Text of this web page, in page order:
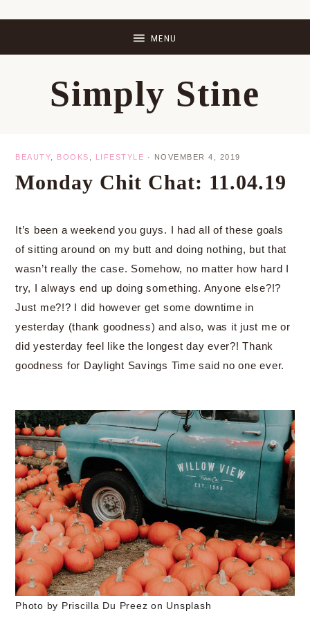
Simply Stine
BEAUTY BOOKS LIFESTYLE · NOVEMBER 4, 2019
Monday Chit Chat: 11.04.19
It’s been a weekend you guys. I had all of these goals
of sitting around on my butt and doing nothing, but that
wasn’t really the case. Somehow, no matter how hard I
try, I always end up doing something. Anyone else?!?
Just me?!? I did however get some downtime in
yesterday (thank goodness) and also, was it just me or
did yesterday feel like the longest day ever?! Thank
goodness for Daylight Savings Time said no one ever.
Photo by Priscilla Du Preez on Unsplash